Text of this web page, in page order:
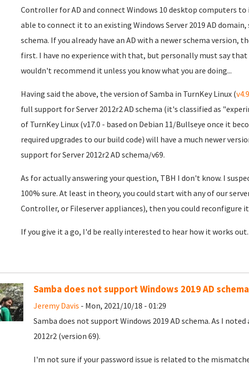
Controller for AD and connect Windows 10 desktop computers
able to connect it to an existing Windows Server 2019 AD
schema. If you already have an AD with a newer schema version,
first. I have no experience with that, but personally must say
wouldn't recommend it unless you know what you are doing...
Having said the above, the version of Samba in TurnKey Linux (v4.9
full support for Server 2012r2 AD schema (it's classified as
of TurnKey Linux (v17.0 - based on Debian 11/Bullseye once it
required upgrades to our build code) will have a much newer
support for Server 2012r2 AD schema/v69.
As for actually answering your question, TBH I don't know. I
100% sure. At least in theory, you could start with any of our
Controller, or Fileserver appliances), then you could reconfigure it
If you give it a go, I'd be really interested to hear how it works out.
Samba does not support Windows 2019 AD schema
Jeremy Davis - Mon, 2021/10/18 - 01:29
Samba does not support Windows 2019 AD schema. As I
2012r2 (version 69).
I'm not sure if your password issue is related to the